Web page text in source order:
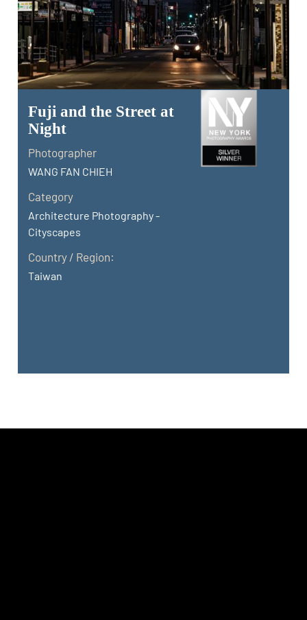
Fuji and the Street at
Night
Photographer
WANG FAN CHIEH
Category
Architecture Photography -
Cityscapes
Country / Region:
Taiwan